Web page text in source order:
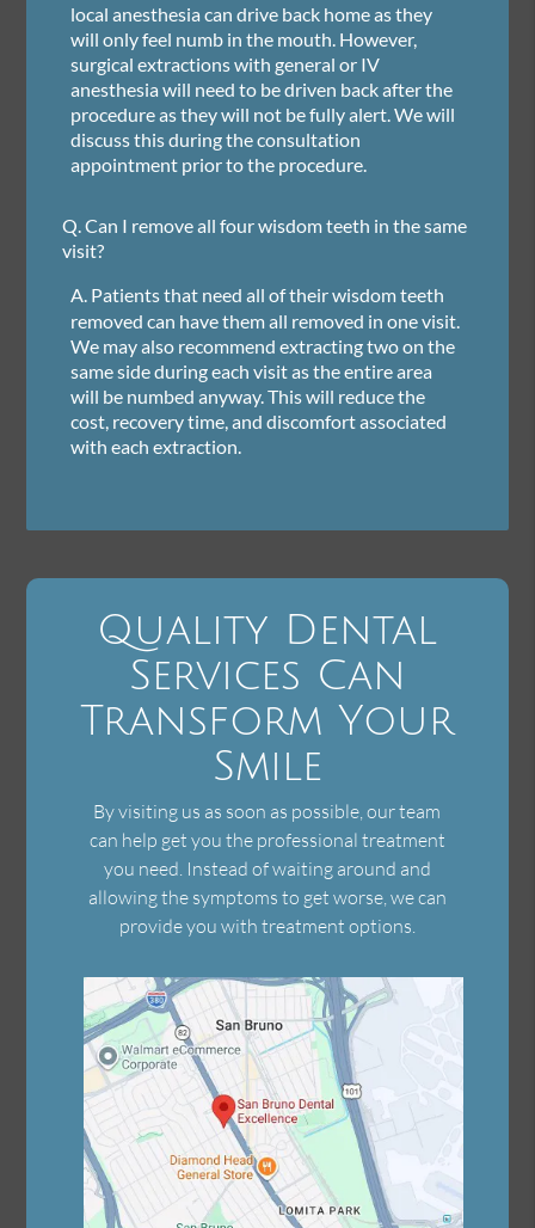
local anesthesia can drive back home as they
will only feel numb in the mouth. However,
surgical extractions with general or IV
anesthesia will need to be driven back after the
procedure as they will not be fully alert. We will
discuss this during the consultation
appointment prior to the procedure.
Q. Can I remove all four wisdom teeth in the same
visit?
A. Patients that need all of their wisdom teeth
removed can have them all removed in one visit.
We may also recommend extracting two on the
same side during each visit as the entire area
will be numbed anyway. This will reduce the
cost, recovery time, and discomfort associated
with each extraction.
Quality Dental
Services Can
Transform Your
Smile
By visiting us as soon as possible, our team
can help get you the professional treatment
you need. Instead of waiting around and
allowing the symptoms to get worse, we can
provide you with treatment options.